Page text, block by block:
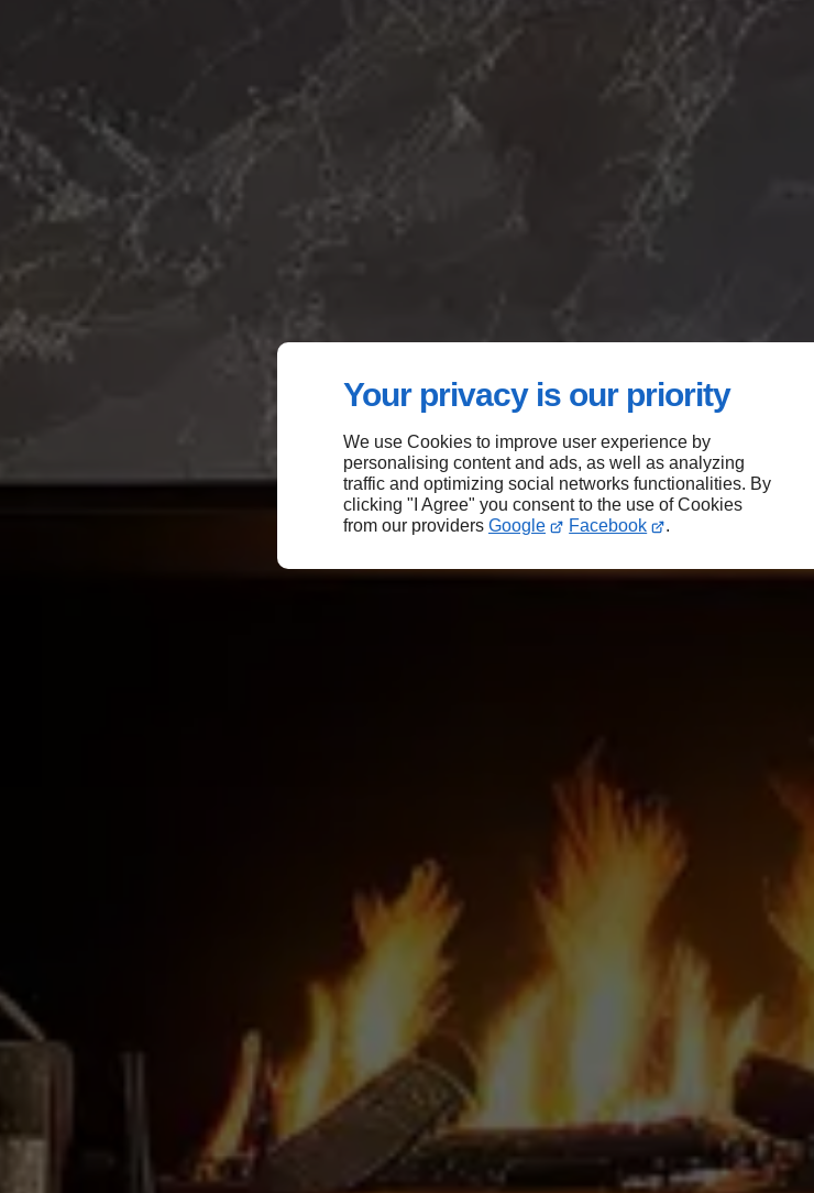
Your privacy is our priority
We use Cookies to improve user experience by
personalising content and ads, as well as analyzing
traffic and optimizing social networks functionalities. By
clicking "I Agree" you consent to the use of Cookies
from our providers Google Facebook .